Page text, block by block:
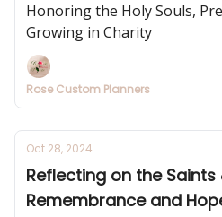
Honoring the Holy Souls,
Growing in Charity
Rose Custom Planners
Oct 28, 2024
Reflecting on the Saints
Remembrance and